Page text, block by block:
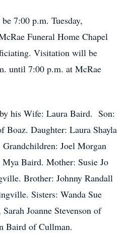
7:00 p.m. Tuesday,
Funeral Home Chapel
Visitation will be
until 7:00 p.m. at McRae
his Wife: Laura Baird. Son:
Boaz. Daughter: Laura Shayla
Joel Morgan
Baird. Mother: Susie Jo
Brother: Johnny Randall
Sisters: Wanda Sue
Joanne Stevenson of
Baird of Cullman.